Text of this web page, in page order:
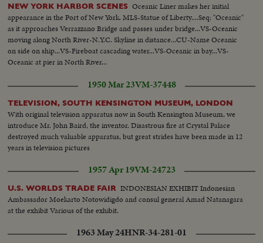
NEW YORK HARBOR SCENES Oceanic Liner makes her initial
appearance in the Port of New York. MLS-Statue of Liberty....Seq: "Oceanic"
as it approaches Verrazzano Bridge and passes under bridge...VS-Oceanic
moving along North River-N.Y.C. Skyline in distance...CU-Name Oceanic
on side on ship...VS-Fireboat cascading water...VS-Oceanic in bay...VS-
Oceanic at pier in North River...
1950 Mar 23VM-37448
TELEVISION, SOUTH KENSINGTON MUSEUM, LONDON
With original television apparatus now in South Kensington Museum, we
introduce Mr. John Baird, the inventor. Disastrous fire at Crystal Palace
destroyed much valuable apparatus, but great strides have been made in 12
years in television pictures
1957 Apr 19VM-24723
U.S. WORLDS TRADE FAIR INDONESIAN EXHIBIT Indonesian
Ambassador Moekarto Notowidigdo and consul general Amad Natanagara
at the exhibit Various of the exhibit.
1963 May 24HNR-34-281-01